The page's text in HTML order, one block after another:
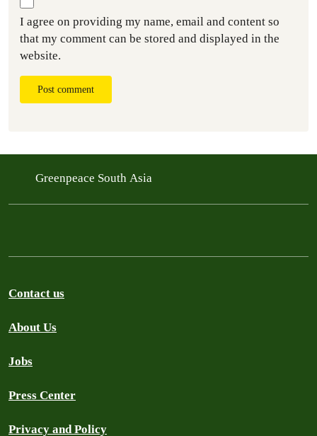
I agree on providing my name, email and content so
that my comment can be stored and displayed in the
website.
Post comment
Greenpeace South Asia
Contact us
About Us
Jobs
Press Center
Privacy and Policy